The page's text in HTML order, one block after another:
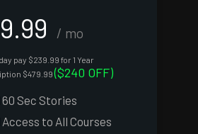
/ mo
pay $239.99 for 1 Year
$479.99($240 OFF)
Sec Stories
to All Courses